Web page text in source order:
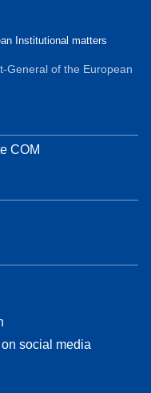
Institutional matters
General of the European
COM
social media